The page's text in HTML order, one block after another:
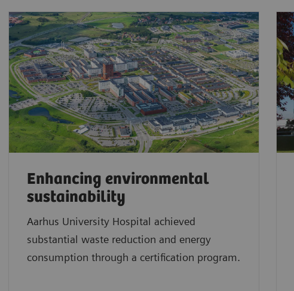
Enhancing environmental
sustainability
Aarhus University Hospital achieved
substantial waste reduction and energy
consumption through a certification program.